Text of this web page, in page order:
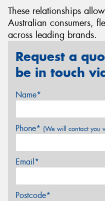
These relationships
Australian consumers,
across leading brands.
Request a
be in touch
Name*
Phone* (We will contact you
Email*
Postcode*